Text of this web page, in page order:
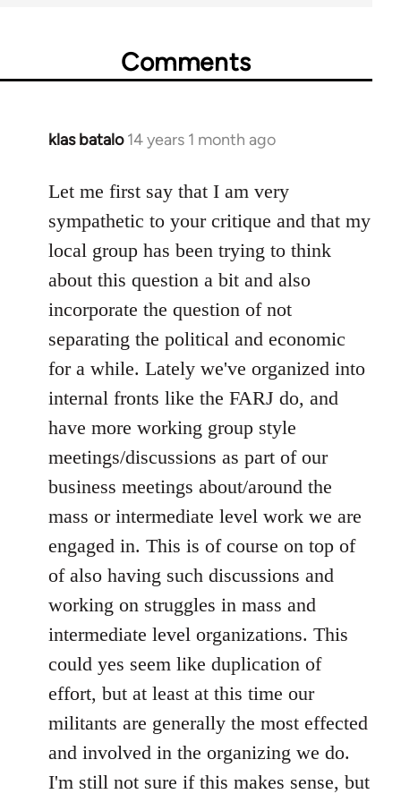
Comments
klas batalo 14 years 1 month ago
In
to
Welcome
by
libcom.org
Let me first say that I am very
sympathetic to your critique and that my
local group has been trying to think
about this question a bit and also
incorporate the question of not
separating the political and economic
for a while. Lately we've organized into
internal fronts like the FARJ do, and
have more working group style
meetings/discussions as part of our
business meetings about/around the
mass or intermediate level work we are
engaged in. This is of course on top of
of also having such discussions and
working on struggles in mass and
intermediate level organizations. This
could yes seem like duplication of
effort, but at least at this time our
militants are generally the most effected
and involved in the organizing we do.
I'm still not sure if this makes sense, but